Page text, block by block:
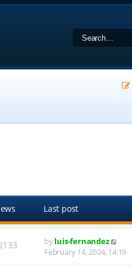
Last post
byluis-fernandez
February 14, 2024, 14:19